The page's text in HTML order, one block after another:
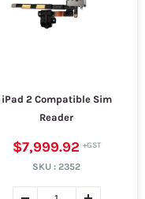
iPad 2 Compatible Sim
Reader
$7,999.92
SKU :2352